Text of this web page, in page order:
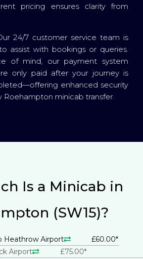
pricing ensures clarity from
24/7 customer service team is
assist with bookings or queries.
of mind, our payment system
only paid after your journey is
enhanced security
Roehampton minicab transfer.
Is a Minicab in
(SW15)?
Heathrow Airport
£60.00*
Airport
£75.00*